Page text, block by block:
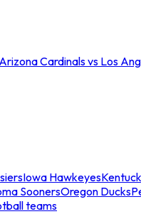
Arizona Cardinals vs Los
Iowa Hawkeyes
SoonersOregon Ducks
teams